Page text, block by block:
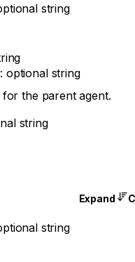
string
: optional string
the parent agent.
string
Expand
string